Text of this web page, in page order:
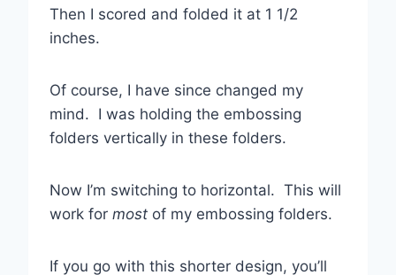
Then I scored and folded it at 1 1/2
inches.
Of course, I have since changed my
mind. I was holding the embossing
folders vertically in these folders.
Now I’m switching to horizontal. This will
work for most of my embossing folders.
If you go with this shorter design, you’ll